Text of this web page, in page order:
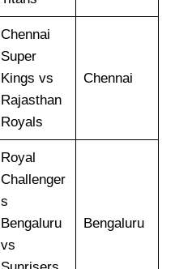
Chennai
Super
Kings vs
Rajasthan
Royals
Chennai
Royal
Challenger
s
Bengaluru
vs
Bengaluru